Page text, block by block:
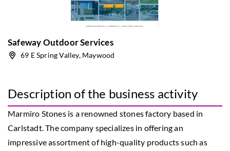
Safeway Outdoor Services
69 E Spring Valley, Maywood
Description of the business activity
Marmiro Stones is a renowned stones factory based in
Carlstadt. The company specializes in offering an
impressive assortment of high-quality products such as